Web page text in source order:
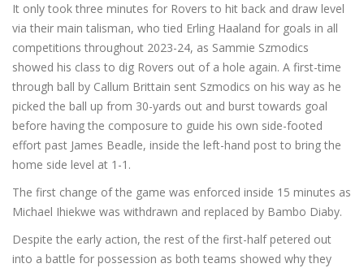
It only took three minutes for Rovers to hit back and draw level
via their main talisman, who tied Erling Haaland for goals in all
competitions throughout 2023-24, as Sammie Szmodics
showed his class to dig Rovers out of a hole again. A first-time
through ball by Callum Brittain sent Szmodics on his way as he
picked the ball up from 30-yards out and burst towards goal
before having the composure to guide his own side-footed
effort past James Beadle, inside the left-hand post to bring the
home side level at 1-1.
The first change of the game was enforced inside 15 minutes as
Michael Ihiekwe was withdrawn and replaced by Bambo Diaby.
Despite the early action, the rest of the first-half petered out
into a battle for possession as both teams showed why they